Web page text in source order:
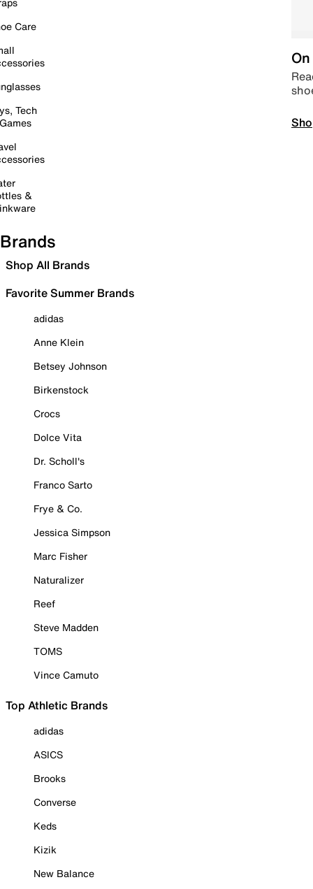
Care
Tech
&
Brands
Shop All Brands
Favorite Summer Brands
adidas
Anne Klein
Betsey Johnson
Birkenstock
Crocs
Dolce Vita
Dr. Scholl's
Franco Sarto
Frye & Co.
Jessica Simpson
Marc Fisher
Naturalizer
Reef
Steve Madden
TOMS
Vince Camuto
Top Athletic Brands
adidas
ASICS
Brooks
Converse
Keds
Kizik
New Balance